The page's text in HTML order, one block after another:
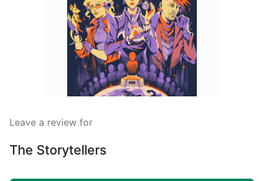
Leave a review for
The Storytellers